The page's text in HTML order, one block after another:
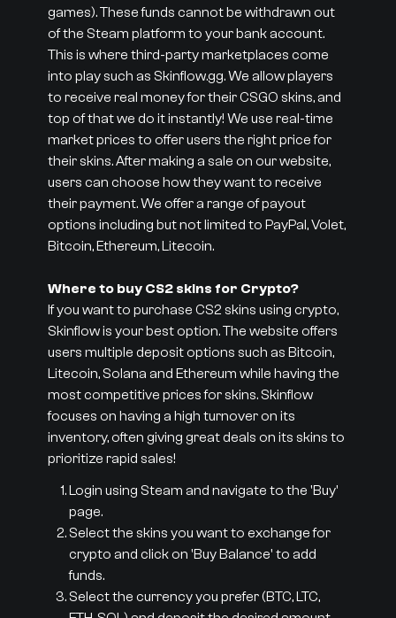
games). These funds cannot be withdrawn out
of the Steam platform to your bank account.
This is where third-party marketplaces come
into play such as Skinflow.gg. We allow players
to receive real money for their CSGO skins, and
top of that we do it instantly! We use real-time
market prices to offer users the right price for
their skins. After making a sale on our website,
users can choose how they want to receive
their payment. We offer a range of payout
options including but not limited to PayPal, Volet,
Bitcoin, Ethereum, Litecoin.
Where to buy CS2 skins for Crypto?
If you want to purchase CS2 skins using crypto,
Skinflow is your best option. The website offers
users multiple deposit options such as Bitcoin,
Litecoin, Solana and Ethereum while having the
most competitive prices for skins. Skinflow
focuses on having a high turnover on its
inventory, often giving great deals on its skins to
prioritize rapid sales!
Login using Steam and navigate to the 'Buy'
page.
Select the skins you want to exchange for
crypto and click on 'Buy Balance' to add
funds.
Select the currency you prefer (BTC, LTC,